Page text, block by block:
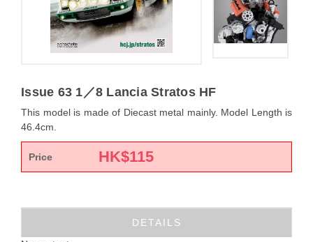
Issue 63 1／8 Lancia Stratos HF
This model is made of Diecast metal mainly. Model Length is
46.4cm.
Price HK$115
DETAILS